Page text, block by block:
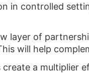
in controlled
layer of
will help
create a multiplier